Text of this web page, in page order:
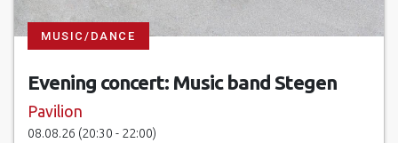
05.05.27 at 08:00 - 13:30
19.05.27 at 08:00 - 13:30
MUSIC/DANCE
Evening concert: Music band Stegen
Pavilion
08.08.26 (20:30 - 22:00)